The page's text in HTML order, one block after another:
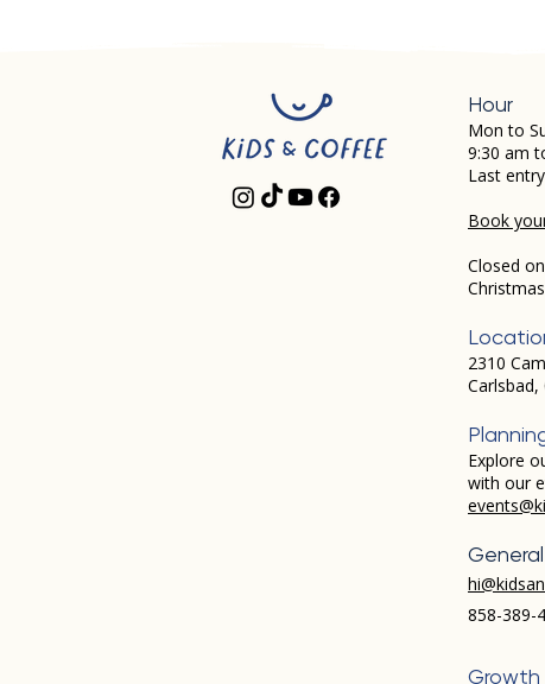
Hour
Mon to
9:30 am
Last
Book
Closed
2310
Carlsbad,
Explore
with our
858-389-